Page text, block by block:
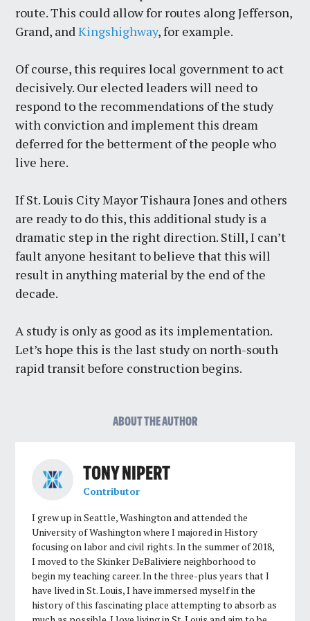
route. This could allow for routes along Jefferson,
Grand, andKingshighway, for example.
Of course, this requires local government to act
decisively. Our elected leaders will need to
respond to the recommendations of the study
with conviction and implement this dream
deferred for the betterment of the people who
live here.
If St. Louis City Mayor Tishaura Jones and others
are ready to do this, this additional study is a
dramatic step in the right direction. Still, I can’t
fault anyone hesitant to believe that this will
result in anything material by the end of the
decade.
A study is only as good as its implementation.
Let’s hope this is the last study on north-south
rapid transit before construction begins.
ABOUT THE AUTHOR
TONY NIPERT
Contributor
I grew up in Seattle, Washington and attended the
University of Washington where I majored in History
focusing on labor and civil rights. In the summer of 2018,
I moved to the Skinker DeBaliviere neighborhood to
begin my teaching career. In the three-plus years that I
have lived in St. Louis, I have immersed myself in the
history of this fascinating place attempting to absorb as